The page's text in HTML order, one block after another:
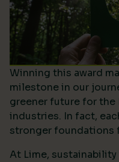
Winning this award
milestone in our
greener future for the
industries. In fact,
stronger foundations
At Lime,